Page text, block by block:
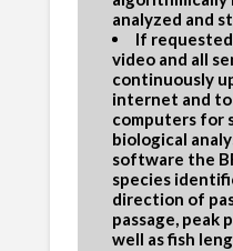
analyzed and
If
video and all
continuously
internet and to
computers for
biological
software the
species
direction of
passage, peak
well as fish